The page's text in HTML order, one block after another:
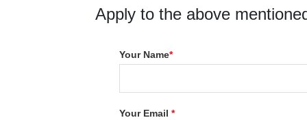
Apply to the above
Your Name*
Your Email*